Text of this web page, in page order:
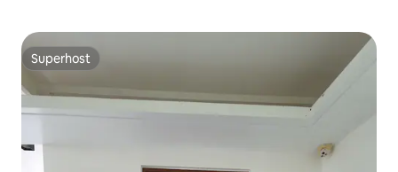
Superhost
Superhost